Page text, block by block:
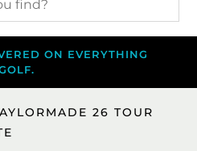
ON EVERYTHING
26 TOUR